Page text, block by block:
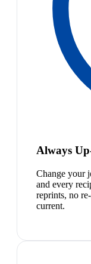
Always
Change your
and every
reprints, no
current.